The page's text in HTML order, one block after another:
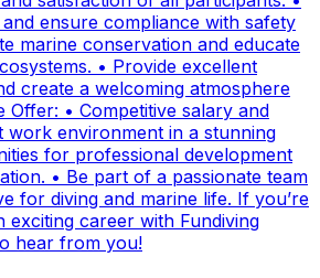
ensure compliance with safety
marine conservation and educate
• Provide excellent
create a welcoming atmosphere
Offer: • Competitive salary and
work environment in a stunning
for professional development
• Be part of a passionate team
for diving and marine life. If you’re
exciting career with Fundiving
hear from you!